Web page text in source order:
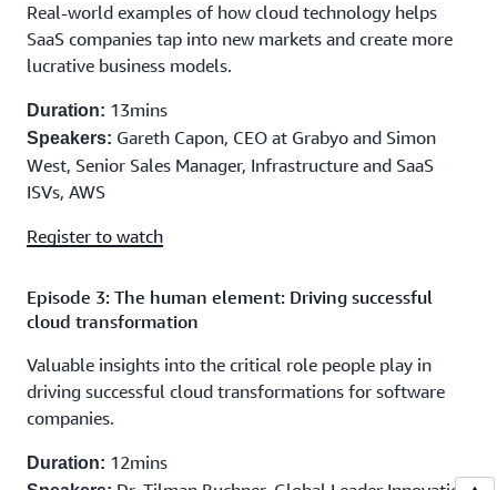
Real-world examples of how cloud technology helps
SaaS companies tap into new markets and create more
lucrative business models.
Duration: 13mins
Speakers: Gareth Capon, CEO at Grabyo and Simon
West, Senior Sales Manager, Infrastructure and SaaS
ISVs, AWS
Register to watch
Episode 3: The human element: Driving successful
cloud transformation
Valuable insights into the critical role people play in
driving successful cloud transformations for software
companies.
Duration: 12mins